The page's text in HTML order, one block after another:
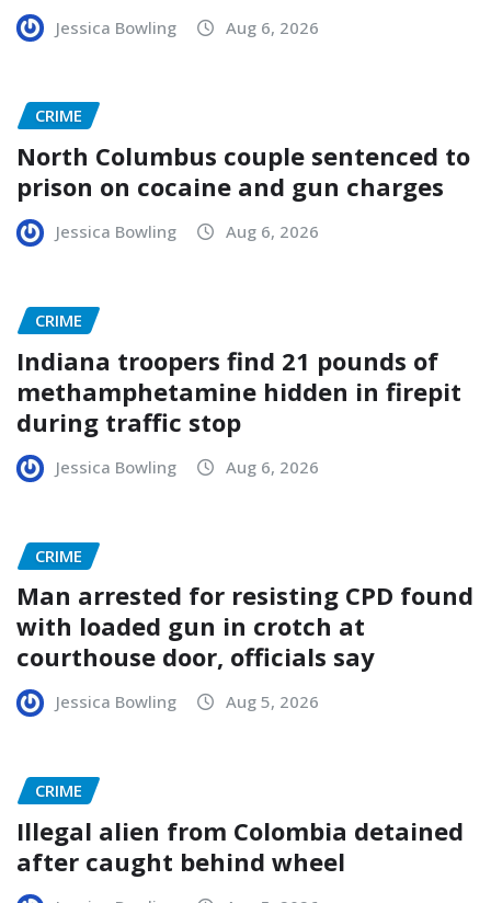
Jessica Bowling Aug 6, 2026
CRIME
North Columbus couple sentenced to
prison on cocaine and gun charges
Jessica Bowling Aug 6, 2026
CRIME
Indiana troopers find 21 pounds of
methamphetamine hidden in firepit
during traffic stop
Jessica Bowling Aug 6, 2026
CRIME
Man arrested for resisting CPD found
with loaded gun in crotch at
courthouse door, officials say
Jessica Bowling Aug 5, 2026
CRIME
Illegal alien from Colombia detained
after caught behind wheel